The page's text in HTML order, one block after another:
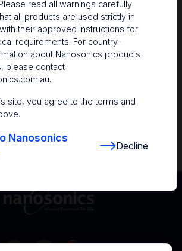
Academy – Product training and
clinical education
– Customer resources including
user guides and CINs
with the latest in best practices
read all warnings carefully
all products are used strictly in
their approved instructions for
requirements. For country-
about Nanosonics products
please contact
.
site, you agree to the terms and
Nanosonics
Decline